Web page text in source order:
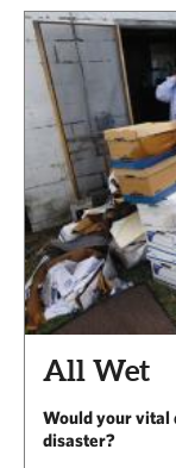
All Wet
Would your vital
disaster?